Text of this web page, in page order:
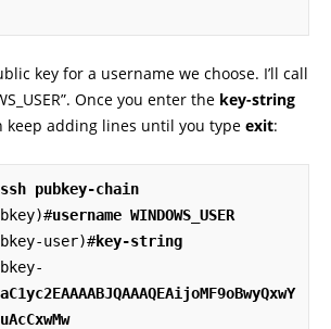
key for a username we choose. I’ll call
Once you enter the key-string
keep adding lines until you type exit:
pubkey-chain
username WINDOWS_USER
user)#key-string